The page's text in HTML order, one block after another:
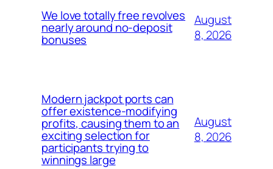
We love totally free revolves
nearly around no-deposit
bonuses
August
8, 2026
Modern jackpot ports can
offer existence-modifying
profits, causing them to an
exciting selection for
participants trying to
winnings large
August
8, 2026